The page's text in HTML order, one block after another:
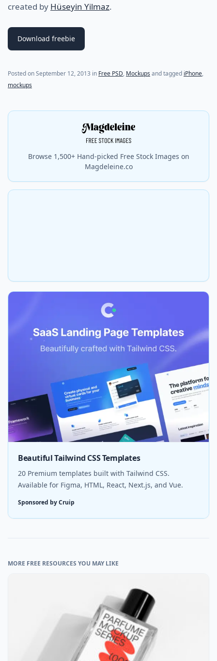
created by Hüseyin Yilmaz.
Download freebie
Posted onSeptember 12, 2013 in Free PSD, Mockups and tagged iPhone,
mockups
Browse 1,500+ Hand-picked Free Stock Images on
Magdeleine.co
Beautiful Tailwind CSS Templates
20 Premium templates built with Tailwind CSS.
Available for Figma, HTML, React, Next.js, and Vue.
Sponsored by Cruip
MORE FREE RESOURCES YOU MAY LIKE